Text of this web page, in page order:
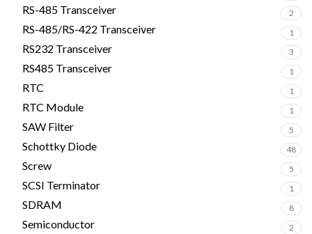
RS-485 Transceiver 2
RS-485/RS-422 Transceiver 1
RS232 Transceiver 3
RS485 Transceiver 1
RTC 1
RTC Module 1
SAW Filter 5
Schottky Diode 48
Screw 5
SCSI Terminator 1
SDRAM 8
Semiconductor 2